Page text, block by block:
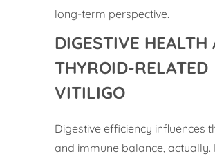
long-term perspective.
DIGESTIVE HEALTH
THYROID-RELATED
VITILIGO
Digestive efficiency influences
and immune balance, actually.